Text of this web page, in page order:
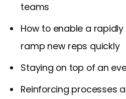
teams
How to enable a
ramp new reps quickly
Staying on top of an
Reinforcing processes